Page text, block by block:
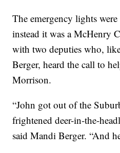
The emergency lights
instead it was a McHenry
with two deputies who,
Berger, heard the call to
Morrison.
“John got out of the
frightened deer-in-the-
said Mandi Berger. “And